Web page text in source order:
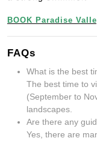
BOOK Paradise
FAQs
What is the best
The best time to
(September to
landscapes.
Are there any
Yes, there are